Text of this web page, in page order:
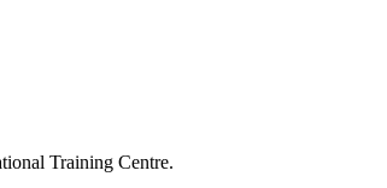
Training Centre.